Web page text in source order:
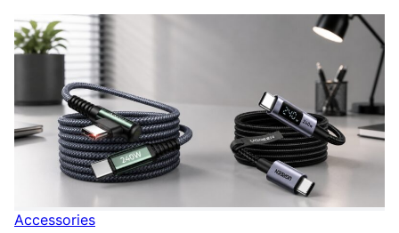
Accessories